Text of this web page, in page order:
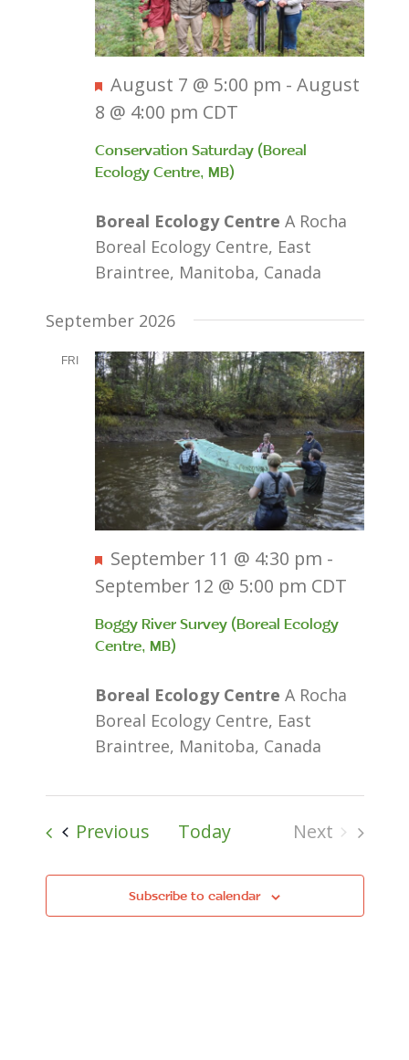
Conservation Saturday (Boreal
Ecology Centre, MB)
Featured
August 7 @ 5:00 pm - August
8 @ 4:00 pm CDT
Boreal Ecology Centre A Rocha
Boreal Ecology Centre, East
Braintree, Manitoba, Canada
September 2026
FRI
Boggy River Survey (Boreal Ecology
Centre, MB)
Featured
September 11 @ 4:30 pm -
September 12 @ 5:00 pm CDT
Boreal Ecology Centre A Rocha
Boreal Ecology Centre, East
Braintree, Manitoba, Canada
Previous Events
Today
Next
Subscribe to calendar